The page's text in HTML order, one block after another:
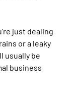
just dealing
or a leaky
usually be
business